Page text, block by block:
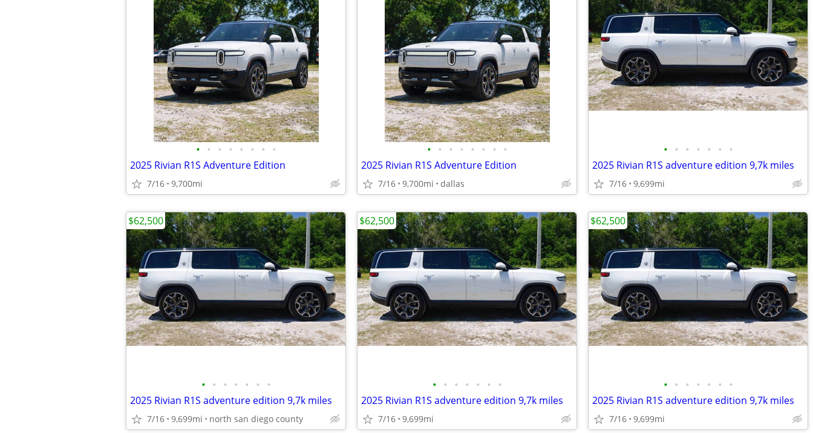
• • • • • • • •
2025 Rivian R1S Adventure Edition
7/16 9,700mi
• • • • • • • •
2025 Rivian R1S Adventure Edition
7/16 9,700mi dallas
• • • • • • •
2025 Rivian R1S adventure edition 9,7k miles
7/16 9,699mi
• • • • • • •
2025 Rivian R1S adventure edition 9,7k miles
7/16 9,699mi north san diego county
$62,500
• • • • • • •
2025 Rivian R1S adventure edition 9,7k miles
7/16 9,699mi
$62,500
• • • • • • •
2025 Rivian R1S adventure edition 9,7k miles
7/16 9,699mi
$62,500